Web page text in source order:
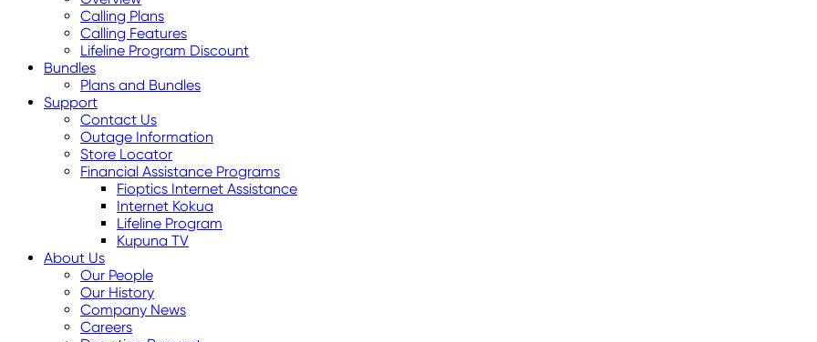
Calling Plans
Calling Features
Lifeline Program Discount
Bundles
Plans and Bundles
Support
Contact Us
Outage Information
Store Locator
Financial Assistance Programs
Fioptics Internet Assistance
Internet Kokua
Lifeline Program
Kupuna TV
About Us
Our People
Our History
Company News
Careers